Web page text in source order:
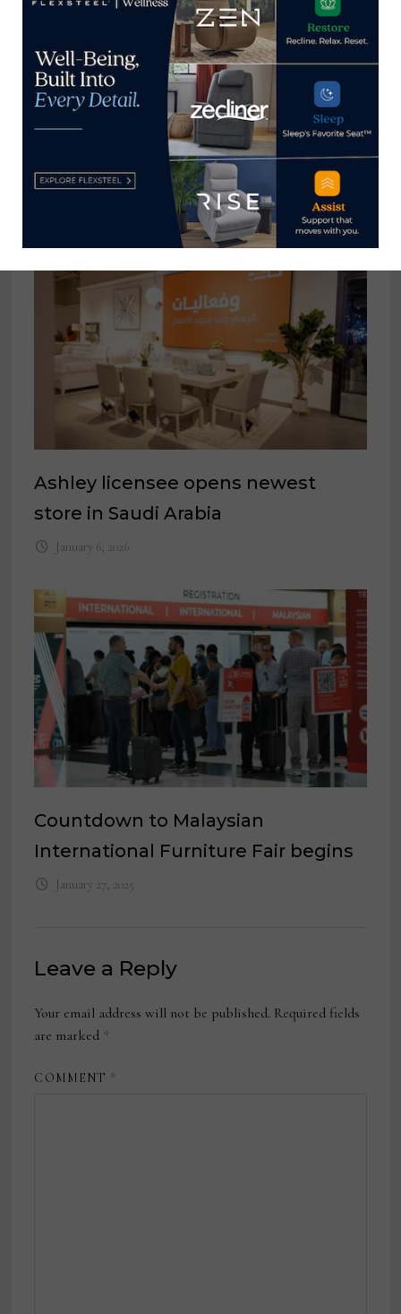
Magnussen Home launches Thirty
One – Twenty One Home brand
Ashley licensee opens newest
store in Saudi Arabia
January 6, 2026
Countdown to Malaysian
International Furniture Fair begins
January 27, 2025
Leave a Reply
Your email address will not be published. Required fields
are marked *
COMMENT *